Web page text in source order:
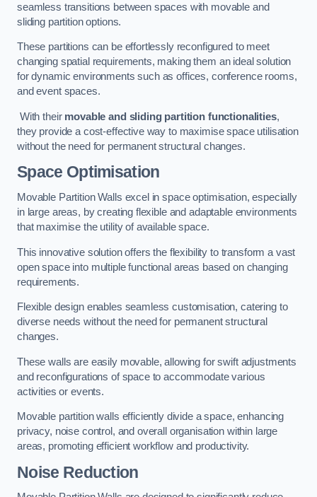
seamless transitions between spaces with movable and
sliding partition options.
These partitions can be effortlessly reconfigured to meet
changing spatial requirements, making them an ideal solution
for dynamic environments such as offices, conference rooms,
and event spaces.
With their movable and sliding partition functionalities,
they provide a cost-effective way to maximise space utilisation
without the need for permanent structural changes.
Space Optimisation
Movable Partition Walls excel in space optimisation, especially
in large areas, by creating flexible and adaptable environments
that maximise the utility of available space.
This innovative solution offers the flexibility to transform a vast
open space into multiple functional areas based on changing
requirements.
Flexible design enables seamless customisation, catering to
diverse needs without the need for permanent structural
changes.
These walls are easily movable, allowing for swift adjustments
and reconfigurations of space to accommodate various
activities or events.
Movable partition walls efficiently divide a space, enhancing
privacy, noise control, and overall organisation within large
areas, promoting efficient workflow and productivity.
Noise Reduction